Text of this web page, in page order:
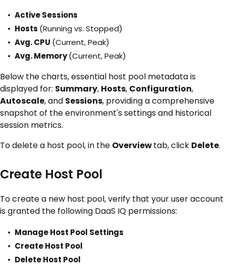
Active Sessions
Hosts (Running vs. Stopped)
Avg. CPU (Current, Peak)
Avg. Memory(Current, Peak)
Below the charts, essential host pool metadata is
displayed for: Summary, Hosts, Configuration,
Autoscale, and Sessions, providing a comprehensive
snapshot of the environment's settings and historical
session metrics.
To delete a host pool, in the Overviewtab, click Delete.
Create Host Pool
To create a new host pool, verify that your user account
is granted the following DaaS IQ permissions:
Manage Host Pool Settings
Create Host Pool
Delete Host Pool